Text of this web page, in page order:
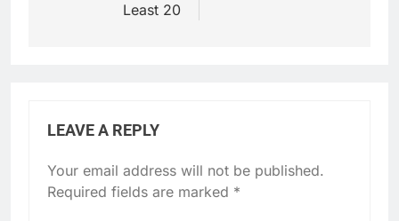
Least 20
LEAVE A REPLY
Your email address will not be published.
Required fields are marked *